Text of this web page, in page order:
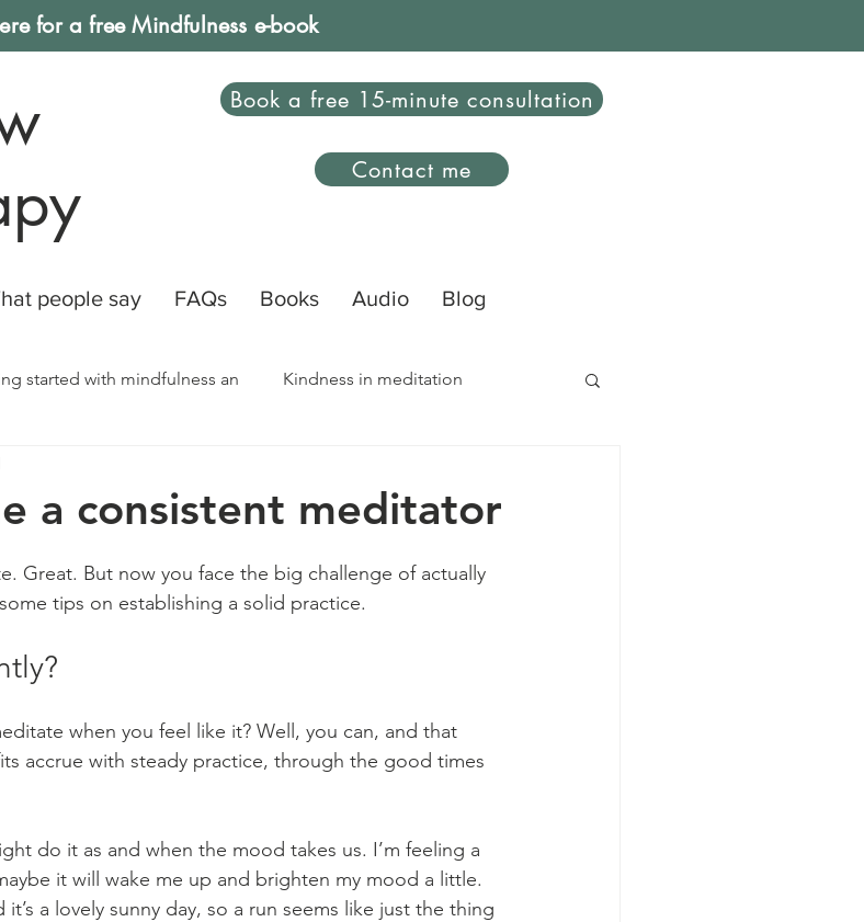
for a free Mindfulness e-book
Book a free 15-minute consultation
Contact me
people say FAQs Books Audio Blog
started with mindfulness an Kindness in meditation
a consistent meditator
Great. But now you face the big challenge of actually
tips on establishing a solid practice.
when you feel like it? Well, you can, and that
accrue with steady practice, through the good times
do it as and when the mood takes us. I’m feeling a
it will wake me up and brighten my mood a little.
a lovely sunny day, so a run seems like just the thing